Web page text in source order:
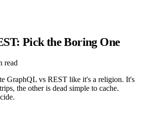
Pick the Boring One
read
GraphQL vs REST like it's a religion. It's
the other is dead simple to cache.